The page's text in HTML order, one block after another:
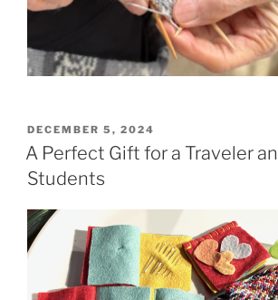
POSTED
ON
DECEMBER 5, 2024
A Perfect Gift for a Traveler
Students